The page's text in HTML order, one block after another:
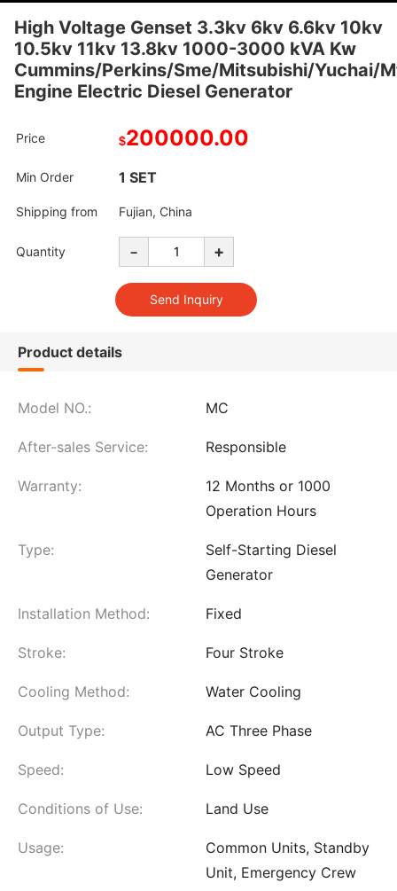
High Voltage Genset 3.3kv 6kv 6.6kv 10kv
10.5kv 11kv 13.8kv 1000-3000 kVA Kw
Cummins/Perkins/Sme/Mitsubishi/Yuchai/
Engine Electric Diesel Generator
Price $200000.00
Min Order 1 SET
Shipping from Fujian, China
Quantity - +
Product details
Model NO.: MC
After-sales Service: Responsible
Warranty:
12 Months or 1000
Operation Hours
Type:
Self-Starting Diesel
Generator
Installation Method: Fixed
Stroke: Four Stroke
Cooling Method: Water Cooling
Output Type: AC Three Phase
Speed: Low Speed
Conditions of Use: Land Use
Usage:
Common Units, Standby
Unit, Emergency Crew